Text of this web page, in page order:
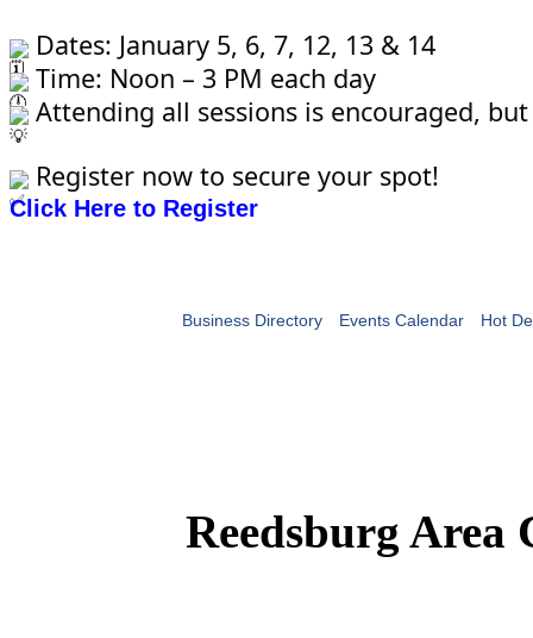
Dates: January 5, 6, 7, 12, 13 & 14
Time: Noon – 3 PM each day
Attending all sessions is encouraged,
Register now to secure your spot!
Click Here to Register
Business Directory Events Calendar Hot
Reedsburg Area